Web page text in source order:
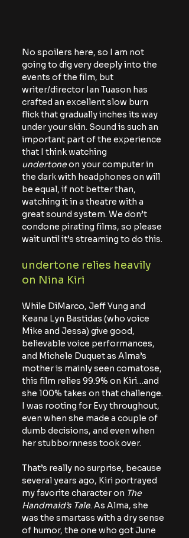
No spoilers here, so I am not
going to dig very deeply into the
events of the film, but
writer/director Ian Tuason has
crafted an excellent slow burn
flick that gradually inches its way
under your skin. Sound is such an
important part of the experience
that I think watching
undertone on your computer in
the dark with headphones on will
be equal, if not better than,
watching it in a theatre with a
great sound system. We don’t
condone pirating films, so please
wait until it’s streaming to do this.
undertone relies heavily
on Nina Kiri
While DiMarco, Jeff Yung and
Keana Lyn Bastidas (who voice
Mike and Jessa) give good,
believable voice performances,
and Michele Duquet as Alma’s
mother is mainly seen comatose,
this film relies 99.9% on Kiri…and
she 100% takes on that challenge.
I was rooting for Evy throughout,
even when she made a couple of
dumb decisions, and even when
her stubbornness took over.
That’s really no surprise, because
several years ago, Kiri portrayed
my favorite character on The
Handmaid’s Tale. As Alma, she
was the smartass with a dry sense
of humor, the one who got June